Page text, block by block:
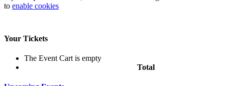
to enable cookies
Your Tickets
The Event Cart is empty
Total